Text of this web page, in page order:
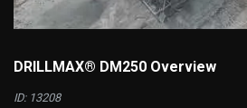
DRILLMAX® DM250 Overview
ID: 13208